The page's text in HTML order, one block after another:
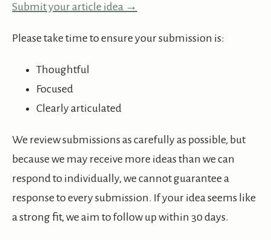
Submit your article idea →
Please take time to ensure your submission is:
Thoughtful
Focused
Clearly articulated
We review submissions as carefully as possible, but
because we may receive more ideas than we can
respond to individually, we cannot guarantee a
response to every submission. If your idea seems like
a strong fit, we aim to follow up within 30 days.